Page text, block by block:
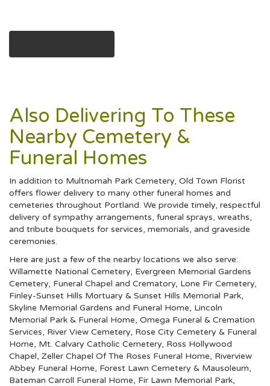
Also Delivering To These
Nearby Cemetery &
Funeral Homes
In addition to Multnomah Park Cemetery, Old Town Florist
offers flower delivery to many other funeral homes and
cemeteries throughout Portland. We provide timely, respectful
delivery of sympathy arrangements, funeral sprays, wreaths,
and tribute bouquets for services, memorials, and graveside
ceremonies.
Here are just a few of the nearby locations we also serve:
Willamette National Cemetery, Evergreen Memorial Gardens
Cemetery, Funeral Chapel and Crematory, Lone Fir Cemetery,
Finley-Sunset Hills Mortuary & Sunset Hills Memorial Park,
Skyline Memorial Gardens and Funeral Home, Lincoln
Memorial Park & Funeral Home, Omega Funeral & Cremation
Services, River View Cemetery, Rose City Cemetery & Funeral
Home, Mt. Calvary Catholic Cemetery, Ross Hollywood
Chapel, Zeller Chapel Of The Roses Funeral Home, Riverview
Abbey Funeral Home, Forest Lawn Cemetery & Mausoleum,
Bateman Carroll Funeral Home, Fir Lawn Memorial Park,